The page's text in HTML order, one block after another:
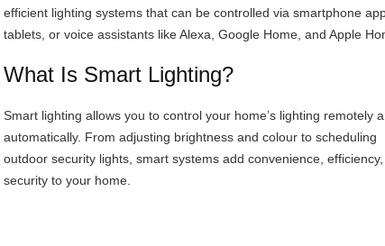
efficient lighting systems that can be controlled via smartphone
tablets, or voice assistants like Alexa, Google Home, and Apple
What Is Smart Lighting?
Smart lighting allows you to control your home’s lighting remotely
automatically. From adjusting brightness and colour to scheduling
outdoor security lights, smart systems add convenience,
security to your home.